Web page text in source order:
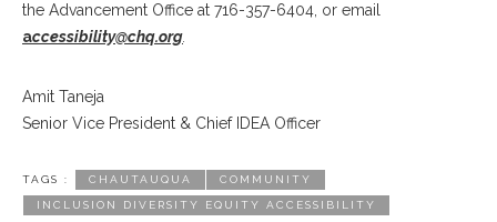
the Advancement Office at 716-357-6404, or email
accessibility@chq.org.
Amit Taneja
Senior Vice President & Chief IDEA Officer
TAGS : CHAUTAUQUA COMMUNITY
INCLUSION DIVERSITY EQUITY ACCESSIBILITY